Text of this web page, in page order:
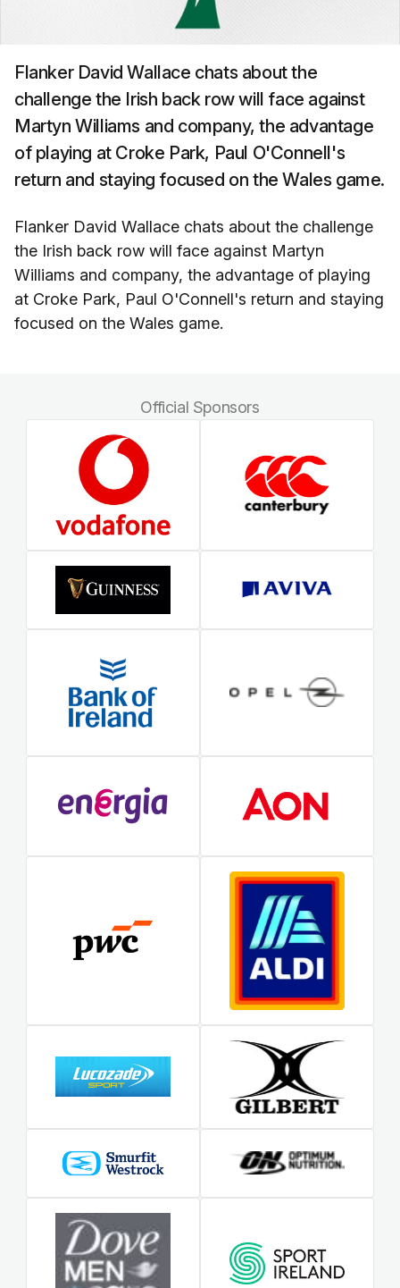
Flanker David Wallace chats about the
challenge the Irish back row will face against
Martyn Williams and company, the advantage
of playing at Croke Park, Paul O'Connell's
return and staying focused on the Wales game.
Flanker David Wallace chats about the challenge
the Irish back row will face against Martyn
Williams and company, the advantage of playing
at Croke Park, Paul O'Connell's return and staying
focused on the Wales game.
Official Sponsors